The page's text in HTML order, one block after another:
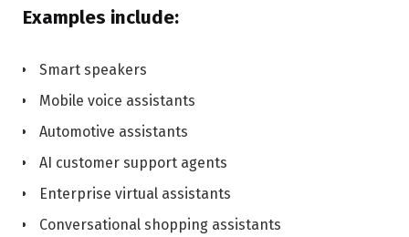
Examples include:
Smart speakers
Mobile voice assistants
Automotive assistants
AI customer support agents
Enterprise virtual assistants
Conversational shopping assistants